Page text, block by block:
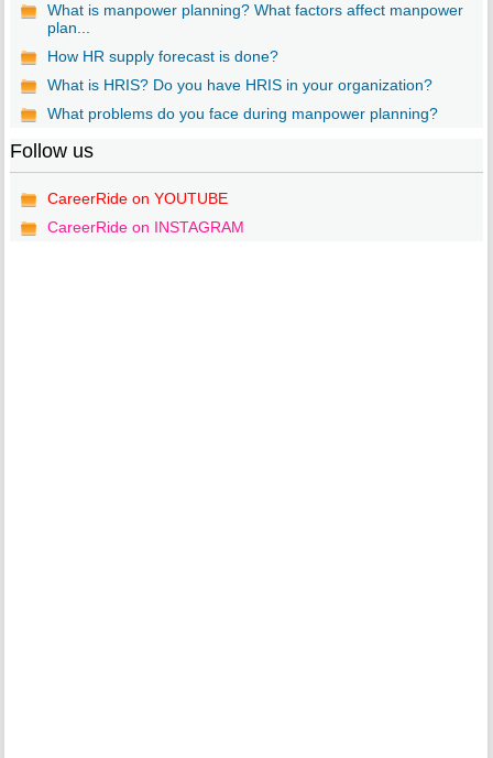
What is manpower planning? What factors affect manpower
plan...
How HR supply forecast is done?
What is HRIS? Do you have HRIS in your organization?
What problems do you face during manpower planning?
Follow us
CareerRide on YOUTUBE
CareerRide on INSTAGRAM